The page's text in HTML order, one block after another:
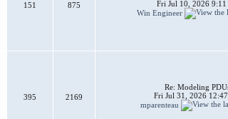
151 875
Fri Jul 10, 2026 9:11
Win Engineer
395 2169
Re: Modeling
Fri Jul 31, 2026
mparenteau